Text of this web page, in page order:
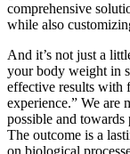
comprehensive
while also
And it’s not just a
your body weight in
effective results with
experience.” We are
possible and towards
The outcome is a
on biological